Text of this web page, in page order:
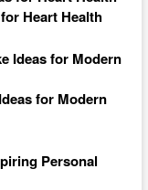
Heart Health
for Modern